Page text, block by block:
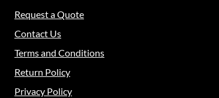
Request a Quote
Contact Us
Terms and Conditions
Return Policy
Privacy Policy